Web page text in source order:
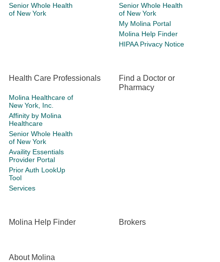
Senior Whole Health
of New York
Senior Whole Health
of New York
My Molina Portal
Molina Help Finder
HIPAA Privacy Notice
Health Care Professionals
Molina Healthcare of
New York, Inc.
Affinity by Molina
Healthcare
Senior Whole Health
of New York
Availity Essentials
Provider Portal
Prior Auth LookUp
Tool
Services
Find a Doctor or
Pharmacy
Molina Help Finder Brokers
About Molina